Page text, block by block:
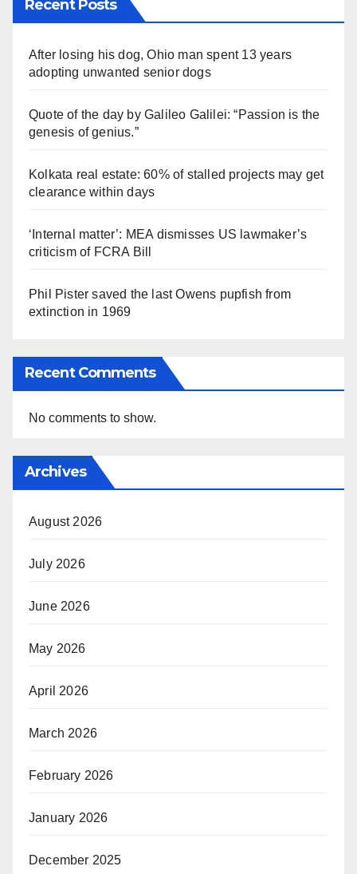
Recent Posts
After losing his dog, Ohio man spent 13 years
adopting unwanted senior dogs
Quote of the day by Galileo Galilei: “Passion is the
genesis of genius.”
Kolkata real estate: 60% of stalled projects may get
clearance within days
‘Internal matter’: MEA dismisses US lawmaker’s
criticism of FCRA Bill
Phil Pister saved the last Owens pupfish from
extinction in 1969
Recent Comments
No comments to show.
Archives
August 2026
July 2026
June 2026
May 2026
April 2026
March 2026
February 2026
January 2026
December 2025